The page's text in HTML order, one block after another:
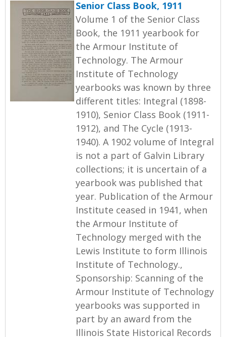
Senior Class Book, 1911
Volume 1 of the Senior Class
Book, the 1911 yearbook for
the Armour Institute of
Technology. The Armour
Institute of Technology
yearbooks was known by three
different titles: Integral (1898-
1910), Senior Class Book (1911-
1912), and The Cycle (1913-
1940). A 1902 volume of Integral
is not a part of Galvin Library
collections; it is uncertain of a
yearbook was published that
year. Publication of the Armour
Institute ceased in 1941, when
the Armour Institute of
Technology merged with the
Lewis Institute to form Illinois
Institute of Technology.,
Sponsorship: Scanning of the
Armour Institute of Technology
yearbooks was supported in
part by an award from the
Illinois State Historical Records